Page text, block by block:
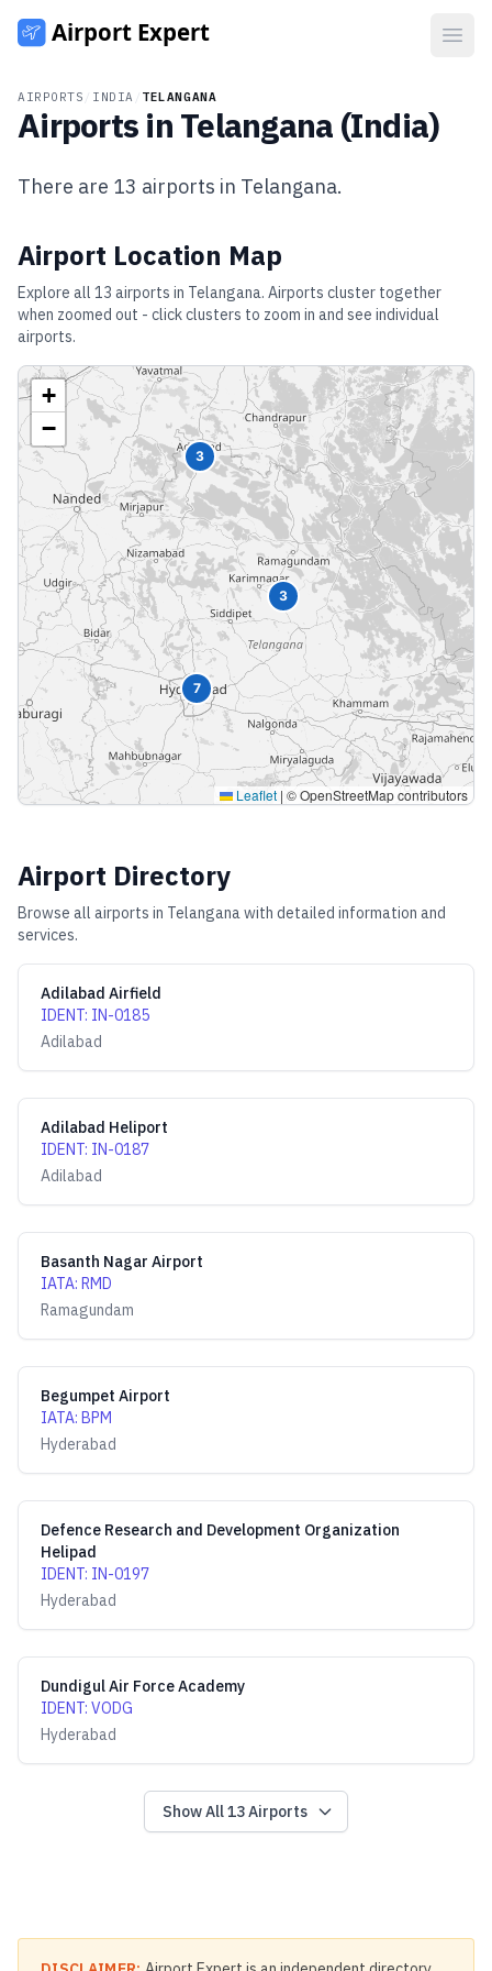
AIRPORTS INDIA TELANGANA
Airports in Telangana (India)
There are 13 airports in Telangana.
Airport Location Map
Explore all 13 airports in Telangana. Airports cluster together
when zoomed out - click clusters to zoom in and see individual
airports.
3
3
7
+
−
Leaflet | © OpenStreetMap contributors
Airport Directory
Browse all airports in Telanganawith detailed information and
services.
Adilabad Airfield
IDENT: IN-0185
Adilabad
Adilabad Heliport
IDENT: IN-0187
Adilabad
Basanth Nagar Airport
IATA: RMD
Ramagundam
Begumpet Airport
IATA: BPM
Hyderabad
Defence Research and Development Organization
Helipad
IDENT: IN-0197
Hyderabad
Dundigul Air Force Academy
IDENT: VODG
Hyderabad
Show All13Airports